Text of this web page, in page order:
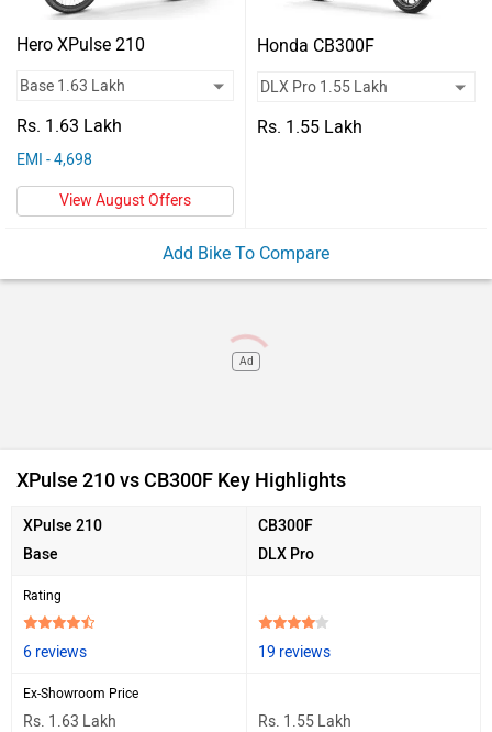
Hero XPulse 210
Rs. 1.63 Lakh
EMI - 4,698
View August Offers
Honda CB300F
Rs. 1.55 Lakh
Add Bike To Compare
Ad
XPulse 210 vs CB300F Key Highlights
XPulse 210
Base
CB300F
DLX Pro
Rating
6 reviews 19 reviews
Ex-Showroom Price
Rs. 1.63 Lakh
Rs. 1.55 Lakh